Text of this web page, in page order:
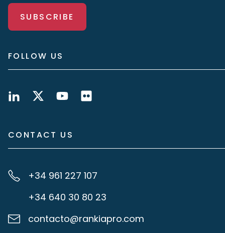
SUBSCRIBE
FOLLOW US
CONTACT US
+34 961 227 107
+34 640 30 80 23
contacto@rankiapro.com